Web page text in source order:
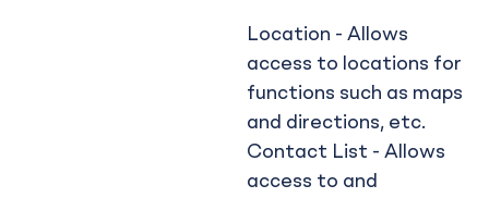
Location - Allows
access to locations for
functions such as maps
and directions, etc.
Contact List - Allows
access to and